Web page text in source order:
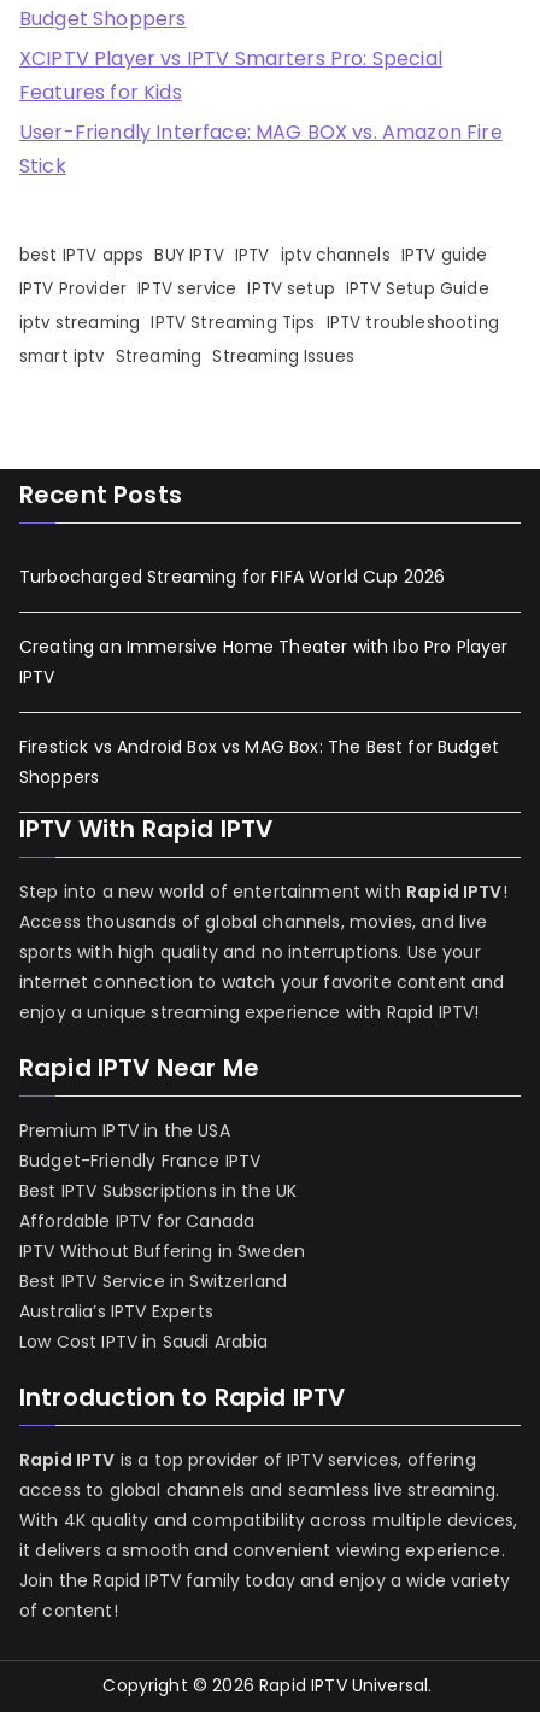
Budget Shoppers
XCIPTV Player vs IPTV Smarters Pro: Special
Features for Kids
User-Friendly Interface: MAG BOX vs. Amazon Fire
Stick
best IPTV apps BUY IPTV IPTV iptv channels IPTV guide
IPTV Provider IPTV service IPTV setup IPTV Setup Guide
iptv streaming IPTV Streaming Tips IPTV troubleshooting
smart iptv Streaming Streaming Issues
Recent Posts
Turbocharged Streaming for FIFA World Cup 2026
Creating an Immersive Home Theater with Ibo Pro Player
IPTV
Firestick vs Android Box vs MAG Box: The Best for Budget
Shoppers
IPTV With Rapid IPTV
Step into a new world of entertainment with Rapid IPTV!
Access thousands of global channels, movies, and live
sports with high quality and no interruptions. Use your
internet connection to watch your favorite content and
enjoy a unique streaming experience with Rapid IPTV!
Rapid IPTV Near Me
Premium IPTV in the USA
Budget-Friendly France IPTV
Best IPTV Subscriptions in the UK
Affordable IPTV for Canada
IPTV Without Buffering in Sweden
Best IPTV Service in Switzerland
Australia’s IPTV Experts
Low Cost IPTV in Saudi Arabia
Introduction to Rapid IPTV
Rapid IPTV is a top provider of IPTV services, offering
access to global channels and seamless live streaming.
With 4K quality and compatibility across multiple devices,
it delivers a smooth and convenient viewing experience.
Join the Rapid IPTV family today and enjoy a wide variety
of content!
Copyright © 2026Rapid IPTV Universal.